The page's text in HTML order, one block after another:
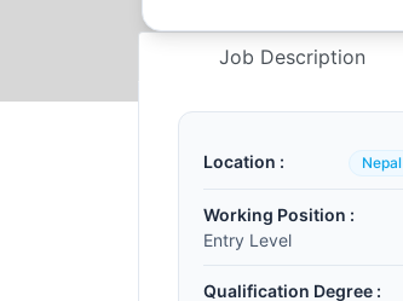
Job Description
Location : Nepal
Working Position :
Entry Level
Qualification Degree :